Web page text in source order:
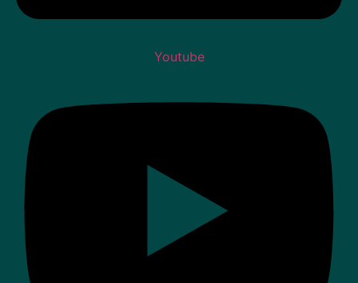
Youtube